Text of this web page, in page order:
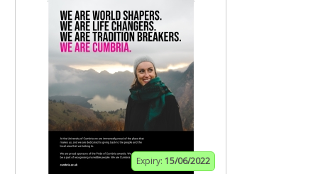
Expiry: 15/06/2022